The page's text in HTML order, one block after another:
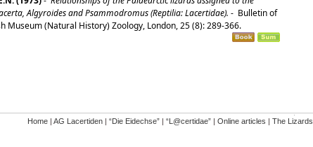
Algyroides and Psammodromus (Reptilia: Lacertidae). - Bulletin of
Museum (Natural History) Zoology, London, 25 (8): 289-366.
Home| AG Lacertiden| “Die Eidechse”| “L@certidae”| Online articles | The Lizards